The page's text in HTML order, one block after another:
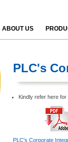
ABOUT US
PLC's
Kindly refer here
PLC's Corporate